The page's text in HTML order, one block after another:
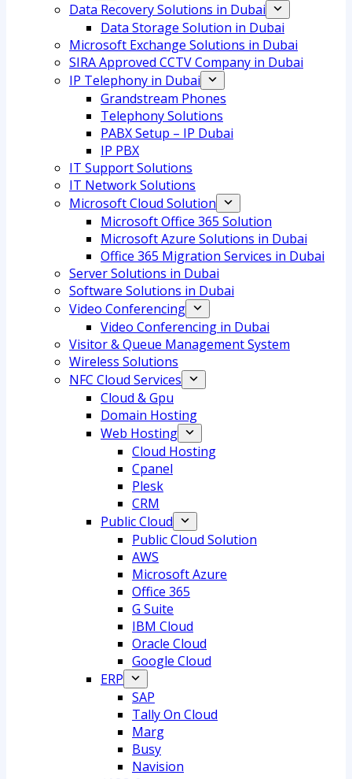
Data Recovery Solutions in Dubai
Data Storage Solution in Dubai
Microsoft Exchange Solutions in Dubai
SIRA Approved CCTV Company in Dubai
IP Telephony in Dubai
Grandstream Phones
Telephony Solutions
PABX Setup – IP Dubai
IP PBX
IT Support Solutions
IT Network Solutions
Microsoft Cloud Solution
Microsoft Office 365 Solution
Microsoft Azure Solutions in Dubai
Office 365 Migration Services in Dubai
Server Solutions in Dubai
Software Solutions in Dubai​
Video Conferencing
Video Conferencing in Dubai
Visitor & Queue Management System
Wireless Solutions
NFC Cloud Services
Cloud & Gpu
Domain Hosting
Web Hosting
Cloud Hosting
Cpanel
Plesk
CRM
Public Cloud
Public Cloud Solution
AWS
Microsoft Azure
Office 365
G Suite
IBM Cloud
Oracle Cloud
Google Cloud
ERP
SAP
Tally On Cloud
Marg
Busy
Navision